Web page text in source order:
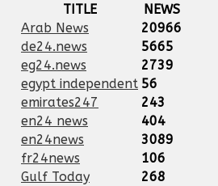
TITLE
NEWS
Arab News
20966
de24.news
5665
eg24.news
2739
egypt independent 56
emirates247
243
en24 news
404
en24news
3089
fr24news
106
Gulf Today
268